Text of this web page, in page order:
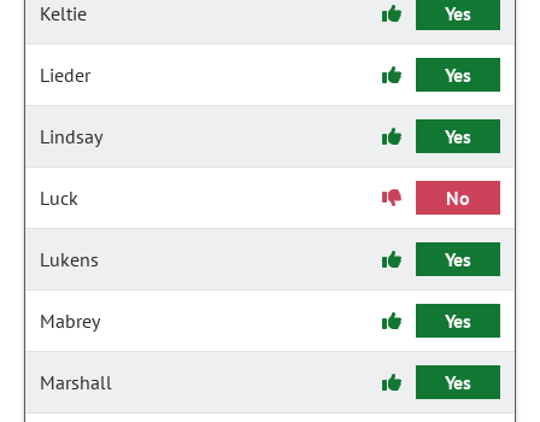
Keltie Yes
Lieder Yes
Lindsay Yes
Luck No
Lukens Yes
Mabrey Yes
Marshall Yes